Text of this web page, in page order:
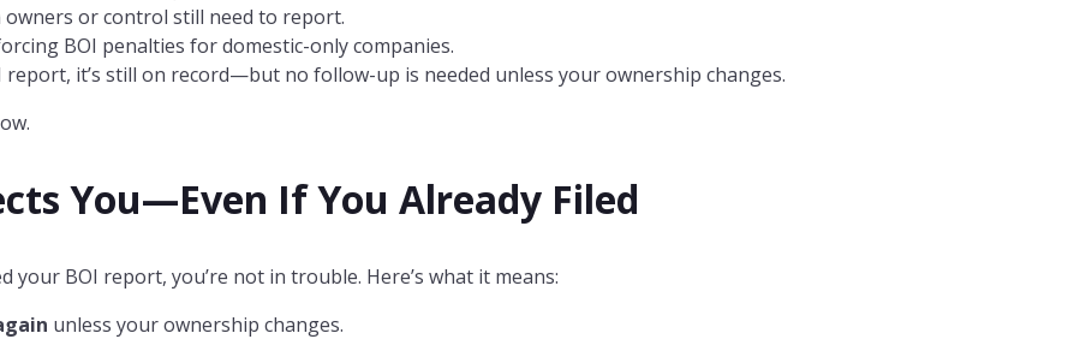
or control still need to report.
BOI penalties for domestic-only companies.
report, it’s still on record—but no follow-up is needed unless your ownership changes.
You—Even If You Already Filed
your BOI report, you’re not in trouble. Here’s what it means:
unless your ownership changes.